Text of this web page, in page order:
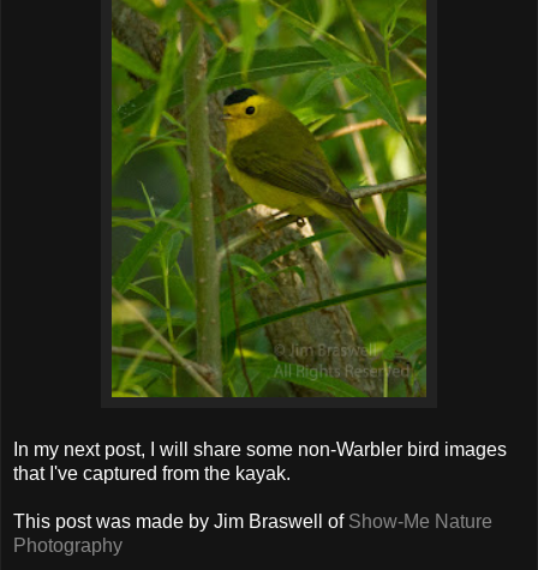
In my next post, I will share some non-Warbler bird images
that I've captured from the kayak.
This post was made by Jim Braswell of Show-Me Nature
Photography